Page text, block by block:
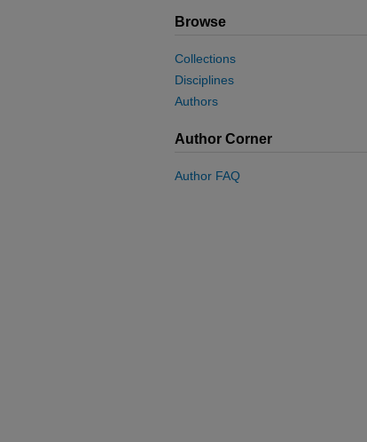
Browse
Collections
Disciplines
Authors
Author Corner
Author FAQ